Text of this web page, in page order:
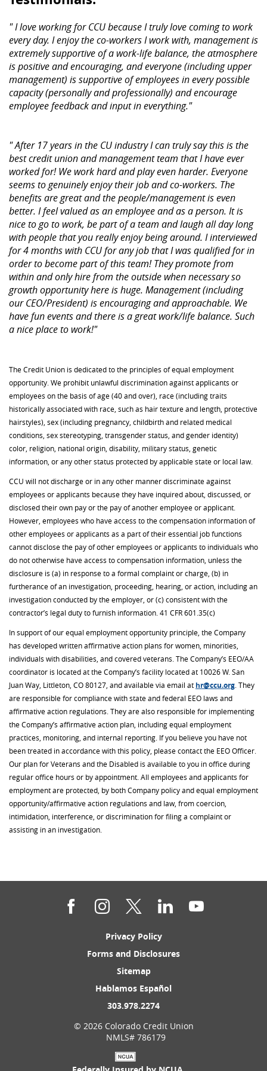
" I love working for CCU because I truly love coming to work
every day. I enjoy the co-workers I work with, management is
extremely supportive of a work-life balance, the atmosphere
is positive and encouraging, and everyone (including upper
management) is supportive of employees in every possible
capacity (personally and professionally) and encourage
employee feedback and input in everything."
" After 17 years in the CU industry I can truly say this is the
best credit union and management team that I have ever
worked for! We work hard and play even harder. Everyone
seems to genuinely enjoy their job and co-workers. The
benefits are great and the people/management is even
better. I feel valued as an employee and as a person. It is
nice to go to work, be part of a team and laugh all day long
with people that you really enjoy being around. I interviewed
for 4 months with CCU for any job that I was qualified for in
order to become part of this team! They promote from
within and only hire from the outside when necessary so
growth opportunity here is huge. Management (including
our CEO/President) is encouraging and approachable. We
have fun events and there is a great work/life balance. Such
a nice place to work!"
The Credit Union is dedicated to the principles of equal employment
opportunity. We prohibit unlawful discrimination against applicants or
employees on the basis of age (40 and over), race (including traits
historically associated with race, such as hair texture and length, protective
hairstyles), sex (including pregnancy, childbirth and related medical
conditions, sex stereotyping, transgender status, and gender identity)
color, religion, national origin, disability, military status, genetic
information, or any other status protected by applicable state or local law.
CCU will not discharge or in any other manner discriminate against
employees or applicants because they have inquired about, discussed, or
disclosed their own pay or the pay of another employee or applicant.
However, employees who have access to the compensation information of
other employees or applicants as a part of their essential job functions
cannot disclose the pay of other employees or applicants to individuals who
do not otherwise have access to compensation information, unless the
disclosure is (a) in response to a formal complaint or charge, (b) in
furtherance of an investigation, proceeding, hearing, or action, including an
investigation conducted by the employer, or (c) consistent with the
contractor’s legal duty to furnish information. 41 CFR 60­1.35(c)
In support of our equal employment opportunity principle, the Company
has developed written affirmative action plans for women, minorities,
individuals with disabilities, and covered veterans. The Company’s EEO/AA
coordinator is located at the Company’s facility located at 10026 W. San
Juan Way, Littleton, CO 80127, and available via email at hr@ccu.org . They
are responsible for compliance with state and federal EEO laws and
affirmative action regulations. They are also responsible for implementing
the Company’s affirmative action plan, including equal employment
practices, monitoring, and internal reporting. If you believe you have not
been treated in accordance with this policy, please contact the EEO Officer.
Our plan for Veterans and the Disabled is available to you in office during
regular office hours or by appointment. All employees and applicants for
employment are protected, by both Company policy and equal employment
opportunity/affirmative action regulations and law, from coercion,
intimidation, interference, or discrimination for filing a complaint or
assisting in an investigation.
Facebook
InstagramTwitterLinkedInYouTube
Privacy Policy(Opens
a
Forms and Disclosures(Opens
Sitemap(Opens
a
new
Hablamos Español(Opens
new
Window)
303.978.2274(Opens
a
new
© 2026 Colorado Credit Union
NMLS# 786179